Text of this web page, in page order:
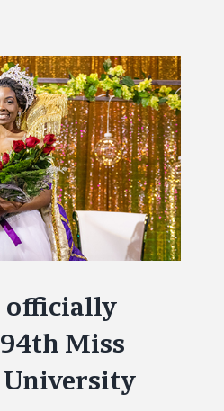
officially
Miss